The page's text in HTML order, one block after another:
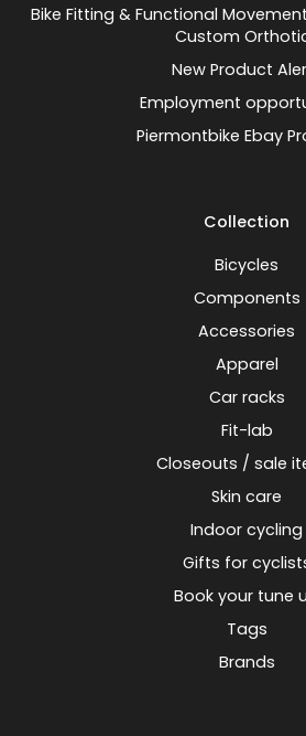
Bike Fitting & Functional
Custom
New Product
Employment
Piermontbike Ebay
Collection
Bicycles
Components
Accessories
Apparel
Car racks
Fit-lab
Closeouts / sale
Skin care
Indoor cycling
Gifts for
Book your tune
Tags
Brands